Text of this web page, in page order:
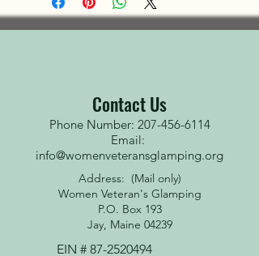
Contact Us
Phone Number: 207-456-6114
Email:
info@womenveteransglamping.org
Address: (Mail only)
Women Veteran's Glamping
P.O. Box 193
Jay, Maine 04239
EIN # 87-2520494